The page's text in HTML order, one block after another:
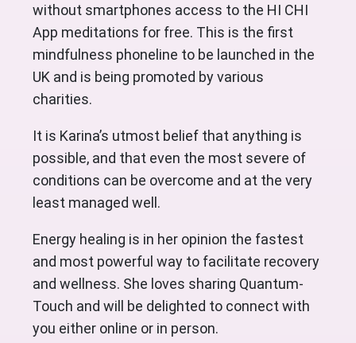
without smartphones access to the HI CHI
App meditations for free. This is the first
mindfulness phoneline to be launched in the
UK and is being promoted by various
charities.
It is Karina’s utmost belief that anything is
possible, and that even the most severe of
conditions can be overcome and at the very
least managed well.
Energy healing is in her opinion the fastest
and most powerful way to facilitate recovery
and wellness. She loves sharing Quantum-
Touch and will be delighted to connect with
you either online or in person.